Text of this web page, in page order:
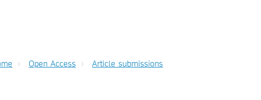
Open Access Article submissions